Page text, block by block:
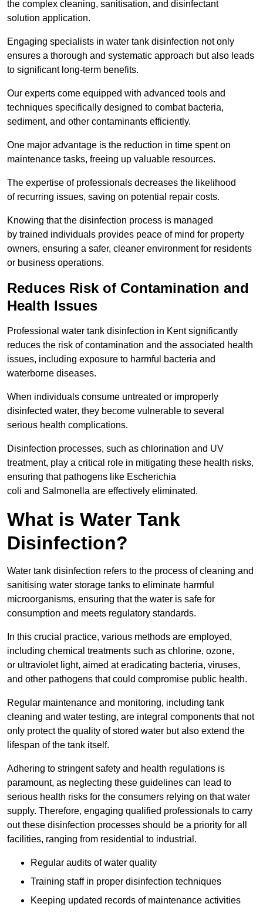
the complex cleaning, sanitisation, and disinfectant
solution application.
Engaging specialists in water tank disinfection not only
ensures a thorough and systematic approach but also leads
to significant long-term benefits.
Our experts come equipped with advanced tools and
techniques specifically designed to combat bacteria,
sediment, and other contaminants efficiently.
One major advantage is the reduction in time spent on
maintenance tasks, freeing up valuable resources.
The expertise of professionals decreases the likelihood
of recurring issues, saving on potential repair costs.
Knowing that the disinfection process is managed
by trained individuals provides peace of mind for property
owners, ensuring a safer, cleaner environment for residents
or business operations.
Reduces Risk of Contamination and
Health Issues
Professional water tank disinfection in Kent significantly
reduces the risk of contamination and the associated health
issues, including exposure to harmful bacteria and
waterborne diseases.
When individuals consume untreated or improperly
disinfected water, they become vulnerable to several
serious health complications.
Disinfection processes, such as chlorination and UV
treatment, play a critical role in mitigating these health risks,
ensuring that pathogens like Escherichia
coli and Salmonella are effectively eliminated.
What is Water Tank
Disinfection?
Water tank disinfection refers to the process of cleaning and
sanitising water storage tanks to eliminate harmful
microorganisms, ensuring that the water is safe for
consumption and meets regulatory standards.
In this crucial practice, various methods are employed,
including chemical treatments such as chlorine, ozone,
or ultraviolet light, aimed at eradicating bacteria, viruses,
and other pathogens that could compromise public health.
Regular maintenance and monitoring, including tank
cleaning and water testing, are integral components that not
only protect the quality of stored water but also extend the
lifespan of the tank itself.
Adhering to stringent safety and health regulations is
paramount, as neglecting these guidelines can lead to
serious health risks for the consumers relying on that water
supply. Therefore, engaging qualified professionals to carry
out these disinfection processes should be a priority for all
facilities, ranging from residential to industrial.
Regular audits of water quality
Training staff in proper disinfection techniques
Keeping updated records of maintenance activities